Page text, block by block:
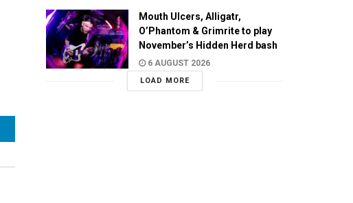
Mouth Ulcers, Alligatr,
O’Phantom & Grimrite to play
November’s Hidden Herd bash
6 AUGUST 2026
LOAD MORE